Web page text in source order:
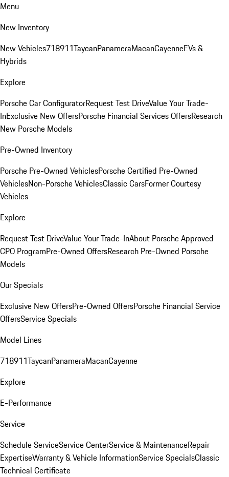
Menu
New Inventory
New Vehicles718911TaycanPanameraMacanCayenneEVs &
Hybrids
Explore
Porsche Car ConfiguratorRequest Test DriveValue Your Trade-
InExclusive New OffersPorsche Financial Services OffersResearch
New Porsche Models
Pre-Owned Inventory
Porsche Pre-Owned VehiclesPorsche Certified Pre-Owned
VehiclesNon-Porsche VehiclesClassic CarsFormer Courtesy
Vehicles
Explore
Request Test DriveValue Your Trade-InAbout Porsche Approved
CPO ProgramPre-Owned OffersResearch Pre-Owned Porsche
Models
Our Specials
Exclusive New OffersPre-Owned OffersPorsche Financial Service
OffersService Specials
Model Lines
718911TaycanPanameraMacanCayenne
Explore
E-Performance
Service
Schedule ServiceService CenterService & MaintenanceRepair
ExpertiseWarranty & Vehicle InformationService SpecialsClassic
Technical Certificate